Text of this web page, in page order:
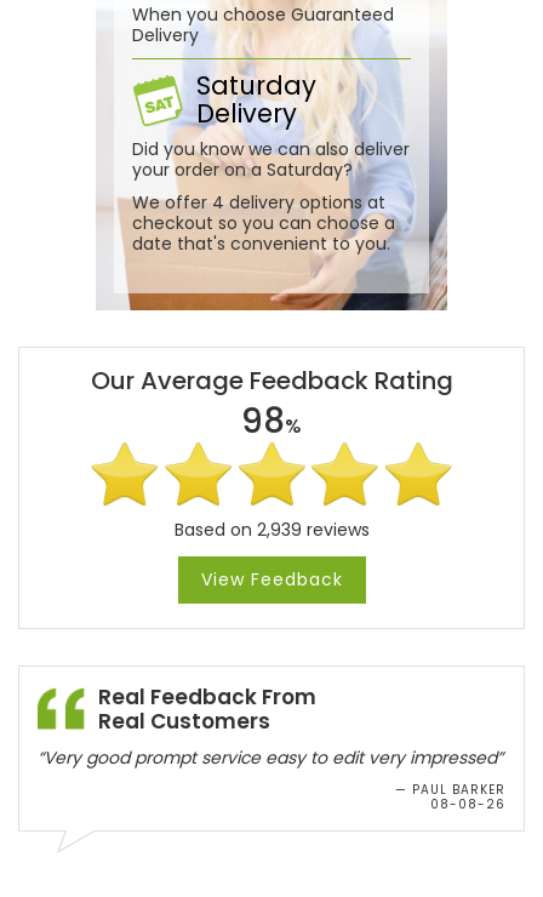
When you choose Guaranteed
Delivery
Saturday
Delivery
Did you know we can also deliver
your order on a Saturday?
We offer 4 delivery options at
checkout so you can choose a
date that's convenient to you.
Our Average Feedback Rating
98%
Based on 2,939 reviews
View Feedback
Real Feedback From
Real Customers
“Very good prompt service easy to edit very impressed”
— PAUL BARKER
08-08-26